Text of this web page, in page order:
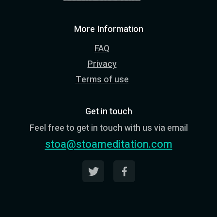
More Information
FAQ
Privacy
Terms of use
Get in touch
Feel free to get in touch with us via email
stoa@stoameditation.com